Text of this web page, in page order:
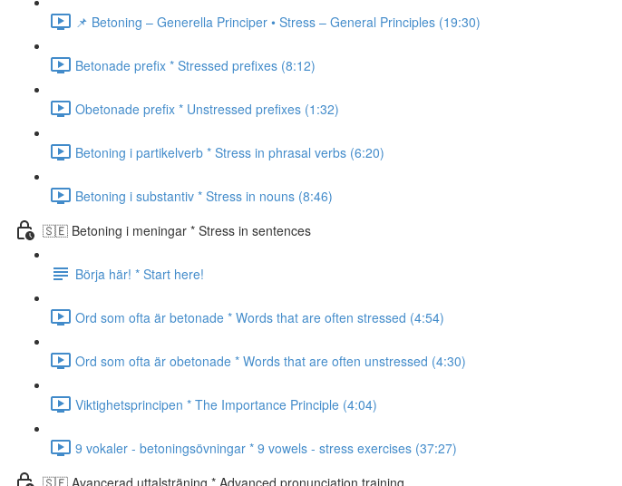
📌 Betoning – Generella Principer • Stress – General Principles (19:30)
Betonade prefix * Stressed prefixes (8:12)
Obetonade prefix * Unstressed prefixes (1:32)
Betoning i partikelverb * Stress in phrasal verbs (6:20)
Betoning i substantiv * Stress in nouns (8:46)
🇸🇪 Betoning i meningar * Stress in sentences
Börja här! * Start here!
Ord som ofta är betonade * Words that are often stressed (4:54)
Ord som ofta är obetonade * Words that are often unstressed (4:30)
Viktighetsprincipen * The Importance Principle (4:04)
9 vokaler - betoningsövningar * 9 vowels - stress exercises (37:27)
🇸🇪 Avancerad uttalsträning * Advanced pronunciation training